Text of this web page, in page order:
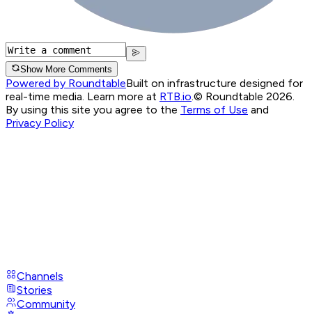
Show More Comments
Powered by RoundtableBuilt on infrastructure designed for
real-time media. Learn more at RTB.io.© Roundtable 2026.
By using this site you agree to the Terms of Use and
Privacy Policy
Channels
Stories
Community